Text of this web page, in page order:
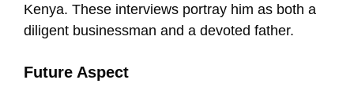
Kenya. These interviews portray him as both a
diligent businessman and a devoted father.
Future Aspect